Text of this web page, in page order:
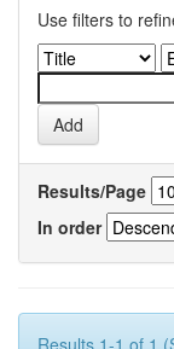
Use filters to
Results/Page
In order
Results 1-1 of 1